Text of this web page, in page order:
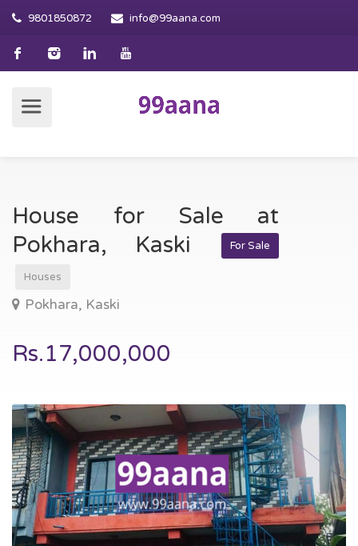
9801850872 info@99aana.com
House for Sale at
Pokhara, Kaski
For Sale
Houses
Pokhara, Kaski
Rs.17,000,000